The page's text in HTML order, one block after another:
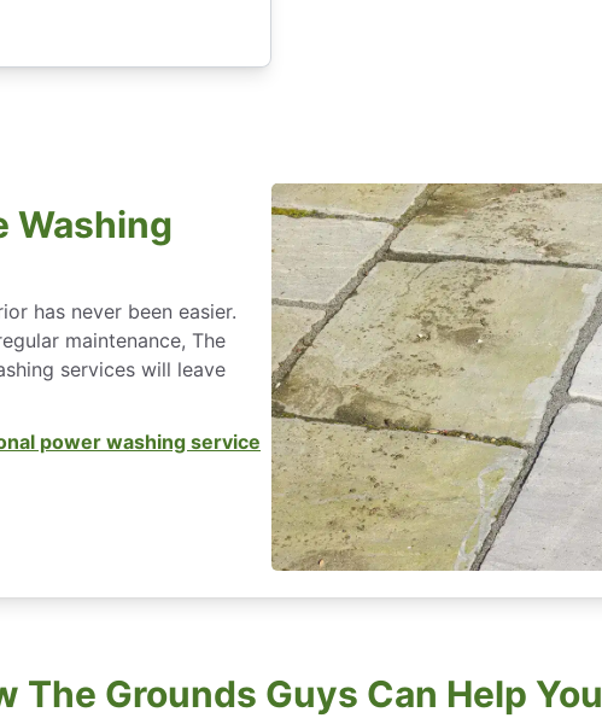
Washing
has never been easier.
maintenance, The
services will leave
power washing service
The Grounds Guys Can Help You